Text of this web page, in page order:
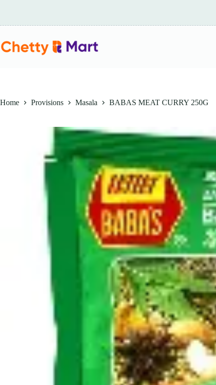
Home Provisions Masala BABAS MEAT CURRY 250G